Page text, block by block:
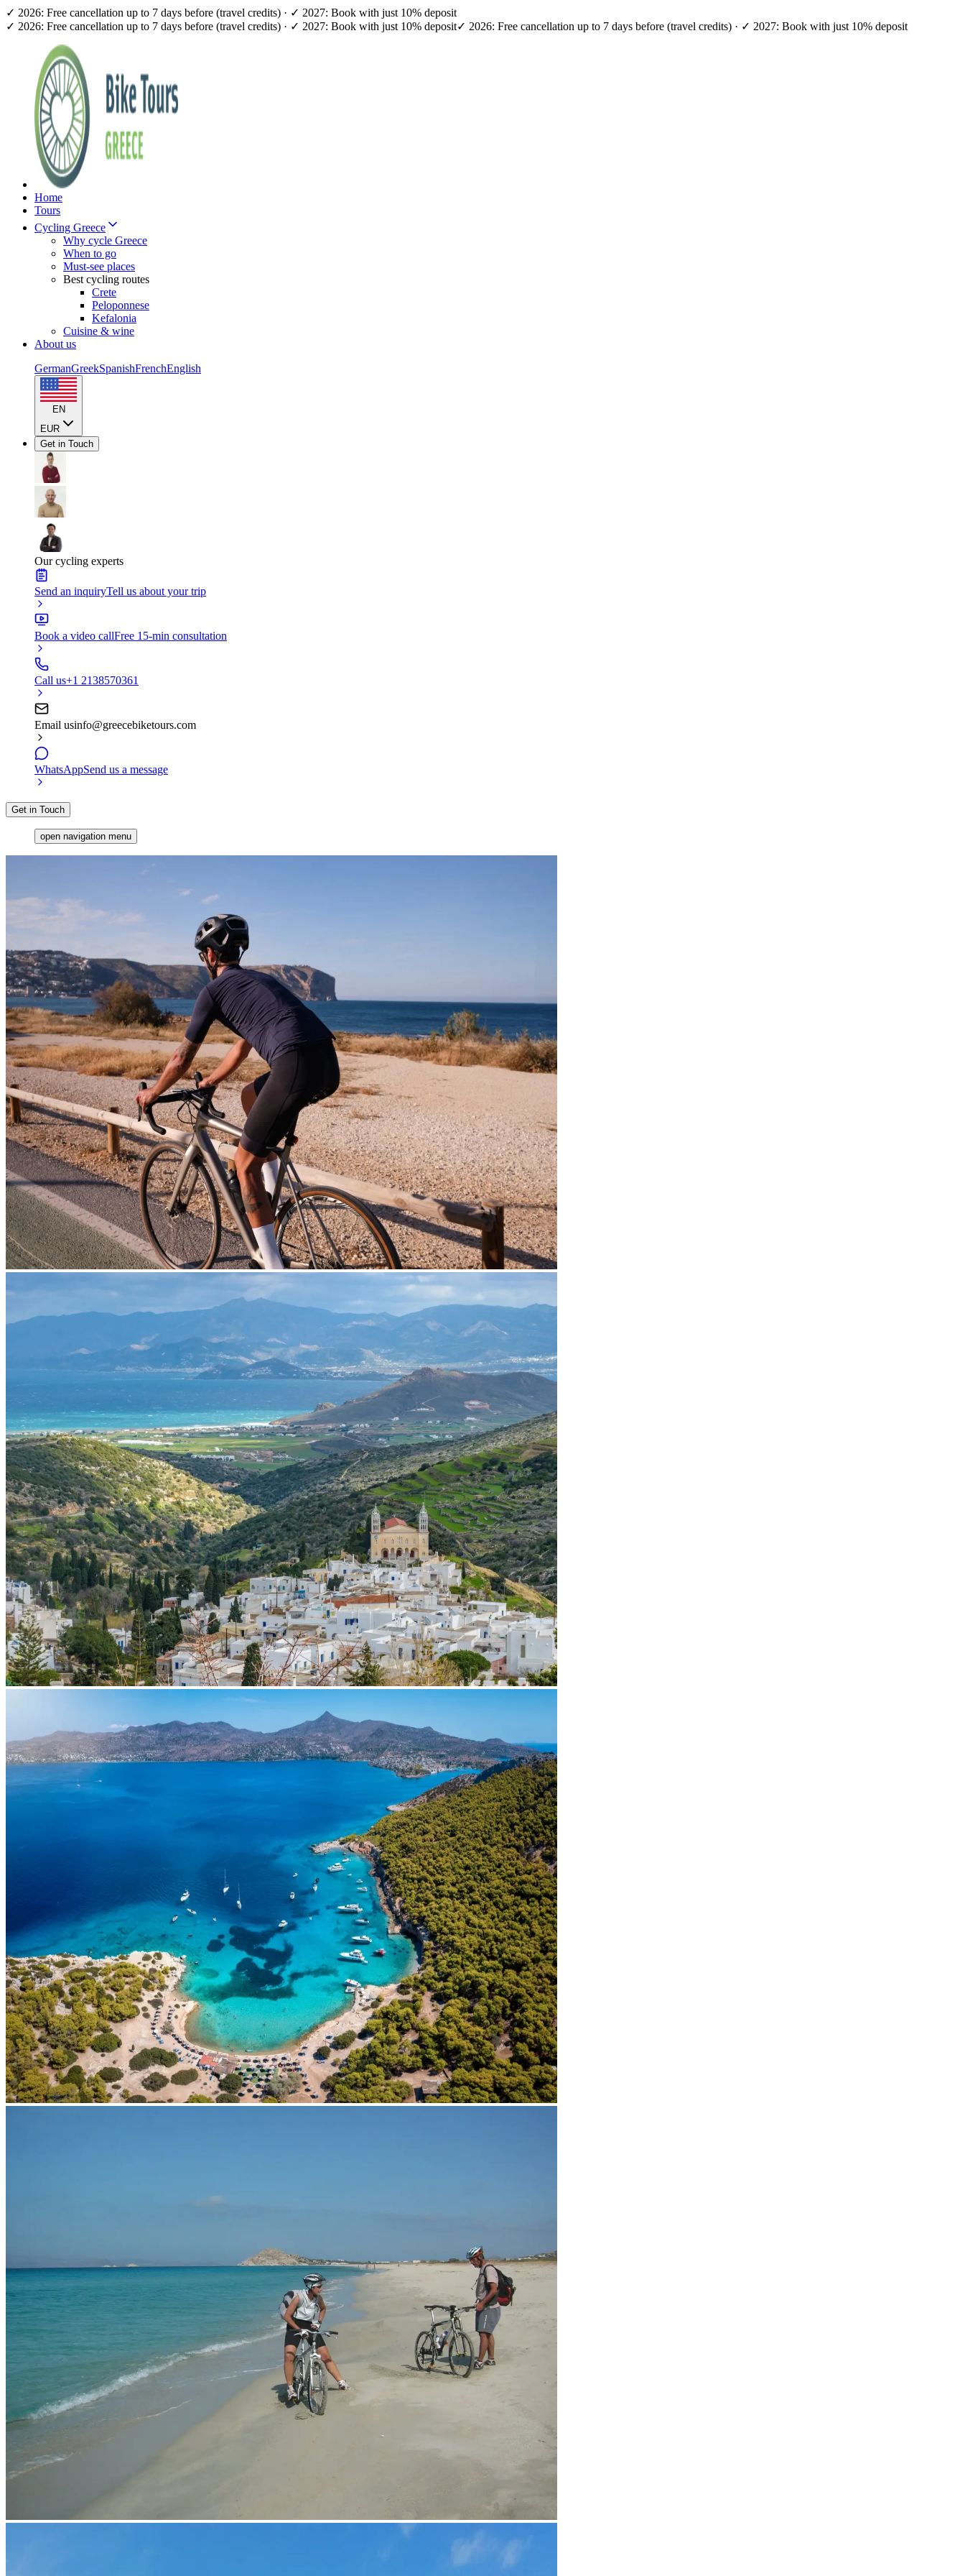
✓ 2026: Free cancellation up to 7 days before (travel credits) · ✓ 2027: Book with just 10% deposit
✓ 2026: Free cancellation up to 7 days before (travel credits) · ✓ 2027: Book with just 10% deposit✓ 2026: Free cancellation up to 7 days before (travel credits) · ✓ 2027: Book with just 10% deposit
Home
Tours
Cycling Greece
Why cycle Greece
When to go
Must-see places
Best cycling routes
Crete
Peloponnese
Kefalonia
Cuisine & wine
About us
GermanGreekSpanishFrenchEnglish
EN
EUR
Get in Touch
Our cycling experts
Send an inquiryTell us about your trip
Book a video callFree 15-min consultation
Call us+1 2138570361
Email usinfo@greecebiketours.com
WhatsAppSend us a message
Get in Touch
open navigation menu